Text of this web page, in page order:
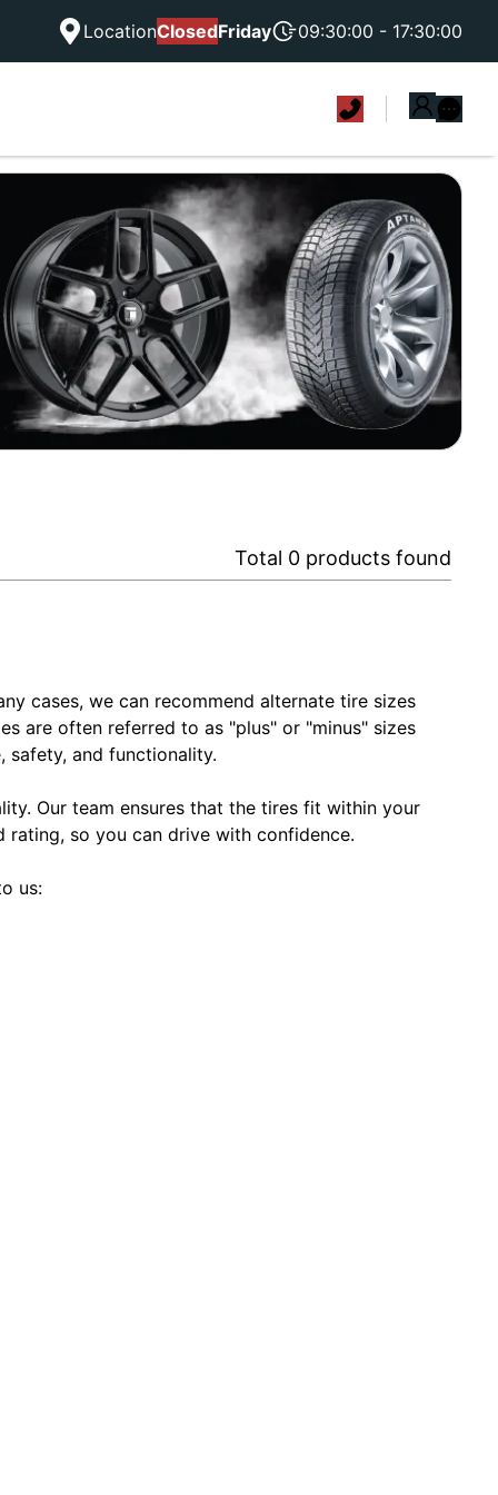
LocationClosedFriday 09:30:00 - 17:30:00
Total 0 products found
cases, we can recommend alternate tire sizes
are often referred to as "plus" or "minus" sizes
safety, and functionality.
Our team ensures that the tires fit within your
rating, so you can drive with confidence.
us: